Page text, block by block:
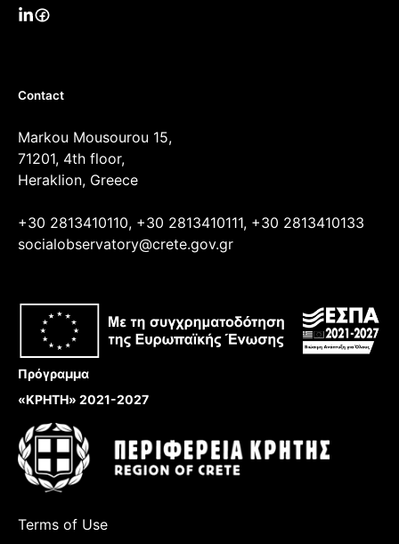
Contact
Markou Mousourou 15,
71201, 4th floor,
Heraklion, Greece
+30 2813410110, +30 2813410111, +30 2813410133
socialobservatory@crete.gov.gr
Πρόγραμμα
«ΚΡΗΤΗ» 2021-2027
Terms of Use